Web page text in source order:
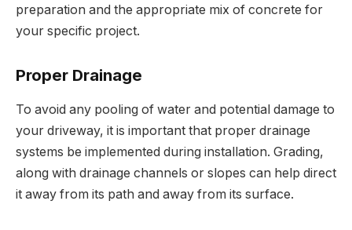
preparation and the appropriate mix of concrete for
your specific project.
Proper Drainage
To avoid any pooling of water and potential damage to
your driveway, it is important that proper drainage
systems be implemented during installation. Grading,
along with drainage channels or slopes can help direct
it away from its path and away from its surface.